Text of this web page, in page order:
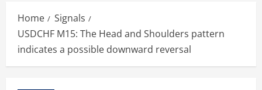
Home
Signals
USDCHF M15: The Head and Shoulders pattern
indicates a possible downward reversal